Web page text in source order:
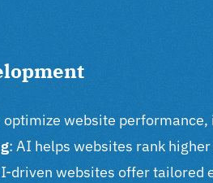
website
: AI helps websites rank
driven websites offer tailored